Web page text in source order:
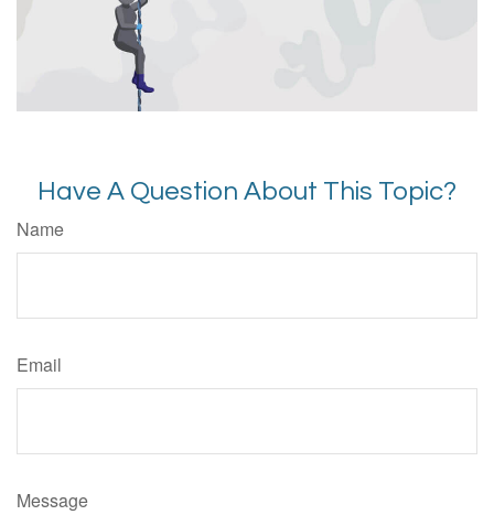
Have A Question About This Topic?
Name
Email
Message